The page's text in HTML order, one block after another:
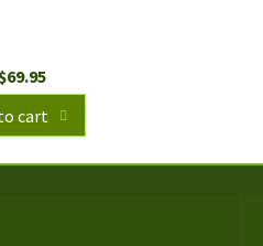
$69.95
cart